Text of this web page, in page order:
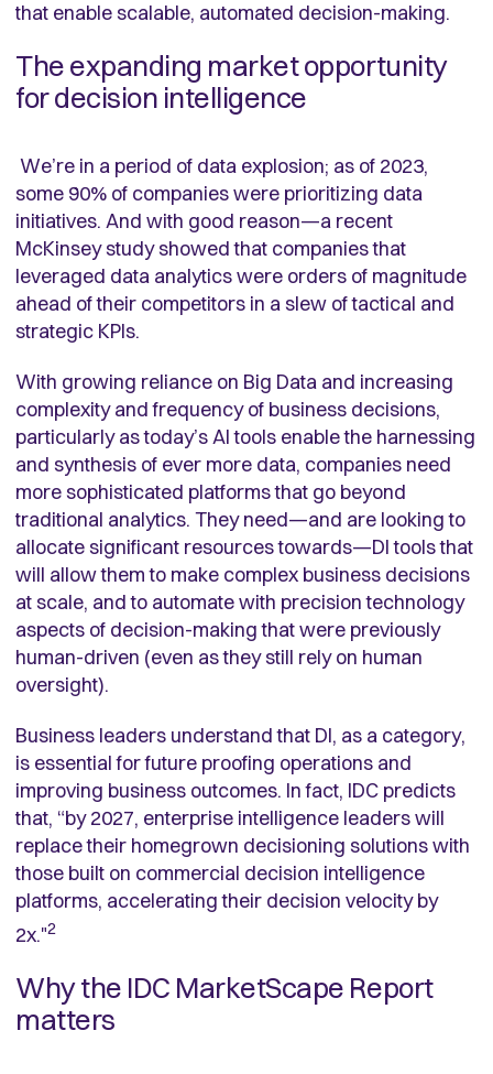
that enable scalable, automated decision-making.
The expanding market opportunity
for decision intelligence
We’re in a period of data explosion; as of 2023,
some 90% of companies were prioritizing data
initiatives. And with good reason—a recent
McKinsey study showed that companies that
leveraged data analytics were orders of magnitude
ahead of their competitors in a slew of tactical and
strategic KPIs.
With growing reliance on Big Data and increasing
complexity and frequency of business decisions,
particularly as today’s AI tools enable the harnessing
and synthesis of ever more data, companies need
more sophisticated platforms that go beyond
traditional analytics. They need—and are looking to
allocate significant resources towards—DI tools that
will allow them to make complex business decisions
at scale, and to automate with precision technology
aspects of decision-making that were previously
human-driven (even as they still rely on human
oversight).
Business leaders understand that DI, as a category,
is essential for future proofing operations and
improving business outcomes. In fact, IDC predicts
that, “by 2027, enterprise intelligence leaders will
replace their homegrown decisioning solutions with
those built on commercial decision intelligence
platforms, accelerating their decision velocity by
2x."2
Why the IDC MarketScape Report
matters